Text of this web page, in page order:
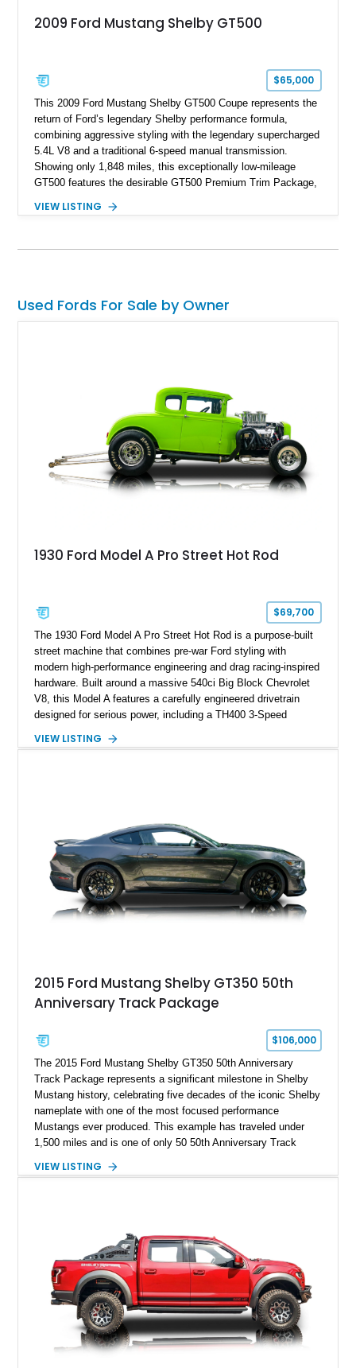
2009 Ford Mustang Shelby GT500
$65,000
This 2009 Ford Mustang Shelby GT500 Coupe represents the
return of Ford’s legendary Shelby performance formula,
combining aggressive styling with the legendary supercharged
5.4L V8 and a traditional 6-speed manual transmission.
Showing only 1,848 miles, this exceptionally low-mileage
GT500 features the desirable GT500 Premium Trim Package,
detailing. Enhanced with aftermarket Velgen wheels and a
Shelby offers the ideal blend of factory-built muscle car
VIEW LISTING
Used Fords For Sale by Owner
1930 Ford Model A Pro Street Hot Rod
$69,700
The 1930 Ford Model A Pro Street Hot Rod is a purpose-built
street machine that combines pre-war Ford styling with
modern high-performance engineering and drag racing-inspired
hardware. Built around a massive 540ci Big Block Chevrolet
V8, this Model A features a carefully engineered drivetrain
designed for serious power, including a TH400 3-Speed
gears, and a 4-link rear suspension setup. Finished in
brakes, and a full complement of racing-focused components.
With its lightweight classic body, aggressive Pro Street
stance, and high-output Chevrolet big block power, this Model
A represents the ultimate blend of traditional hot rod character
and modern performance technology.
VIEW LISTING
2015 Ford Mustang Shelby GT350 50th
Anniversary Track Package
$106,000
The 2015 Ford Mustang Shelby GT350 50th Anniversary
Track Package represents a significant milestone in Shelby
Mustang history, celebrating five decades of the iconic Shelby
nameplate with one of the most focused performance
Mustangs ever produced. This example has traveled under
1,500 miles and is one of only 50 50th Anniversary Track
Magnetic Metallic with an Ebony Cloth/Suede interior, this
team plaque, over-the-top racing stripes, and unique 50th
Anniversary styling elements.
VIEW LISTING